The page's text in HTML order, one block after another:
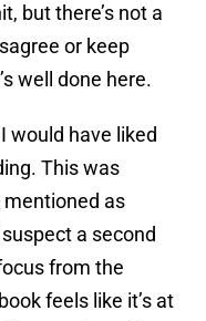
but there’s not a
or keep
well done here.
would have liked
This was
mentioned as
a second
from the
feels like it’s at